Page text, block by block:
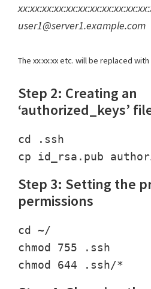
user1@server1.example.com
The xx:xx:xx etc. will be replaced
Step 2: Creating an
‘authorized_keys’
cd .ssh
Step 3: Setting the
permissions
cd ~/
chmod 755 .ssh